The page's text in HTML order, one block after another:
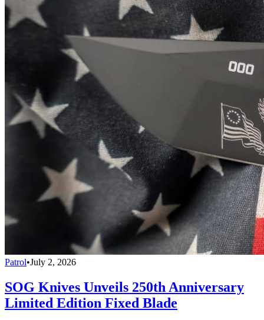
Patrol•July 2, 2026
SOG Knives Unveils 250th Anniversary
Limited Edition Fixed Blade